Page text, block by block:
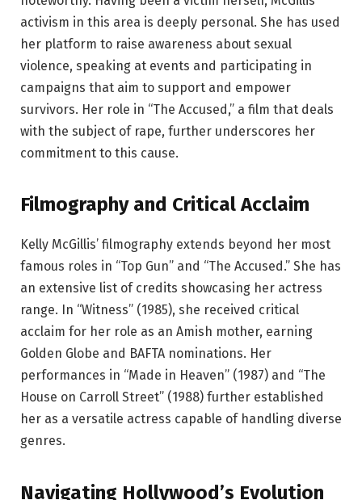
activism in this area is deeply personal. She has used
her platform to raise awareness about sexual
violence, speaking at events and participating in
campaigns that aim to support and empower
survivors. Her role in “The Accused,” a film that deals
with the subject of rape, further underscores her
commitment to this cause.
Filmography and Critical Acclaim
Kelly McGillis’ filmography extends beyond her most
famous roles in “Top Gun” and “The Accused.” She has
an extensive list of credits showcasing her actress
range. In “Witness” (1985), she received critical
acclaim for her role as an Amish mother, earning
Golden Globe and BAFTA nominations. Her
performances in “Made in Heaven” (1987) and “The
House on Carroll Street” (1988) further established
her as a versatile actress capable of handling diverse
genres.
Navigating Hollywood’s Evolution